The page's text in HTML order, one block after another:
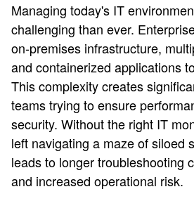
Managing today's IT
challenging than ever.
on-premises infrastructure,
and containerized applications
This complexity creates
teams trying to ensure
security. Without the right IT
left navigating a maze of siloed
leads to longer troubleshooting
and increased operational risk.